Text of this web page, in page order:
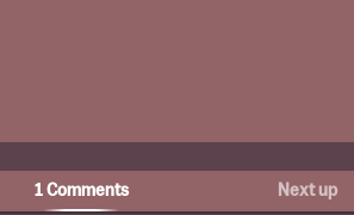
1 Comments Next up